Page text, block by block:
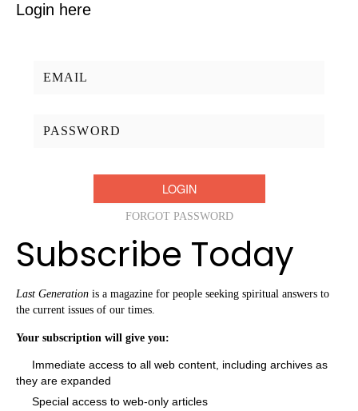
Login here
FORGOT PASSWORD
Subscribe Today
Last Generation is a magazine for people seeking spiritual answers to
the current issues of our times.
Your subscription will give you:
Immediate access to all web content, including archives as
they are expanded
Special access to web-only articles